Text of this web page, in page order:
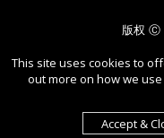
版权 Ⓒ
由
This site uses cookies to
out more on how we
Accept &